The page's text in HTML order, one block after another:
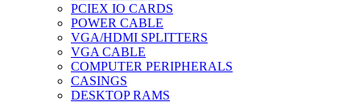
PCIEX IO CARDS
POWER CABLE
VGA/HDMI SPLITTERS
VGA CABLE
COMPUTER PERIPHERALS
CASINGS
DESKTOP RAMS